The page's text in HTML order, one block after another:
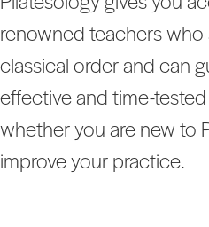
renowned teachers who
classical order and can
effective and time-
whether you are new to
improve your practice.